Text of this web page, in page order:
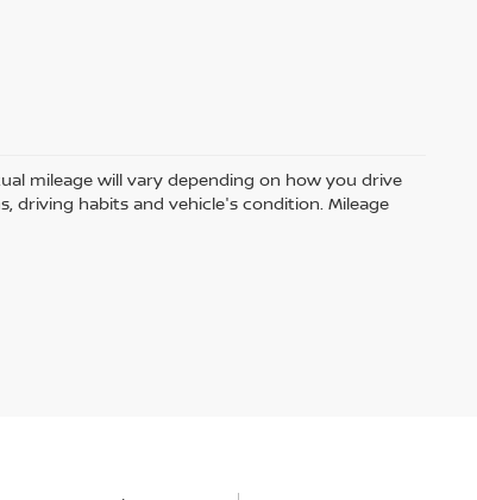
mileage will vary depending on how you drive
driving habits and vehicle's condition. Mileage